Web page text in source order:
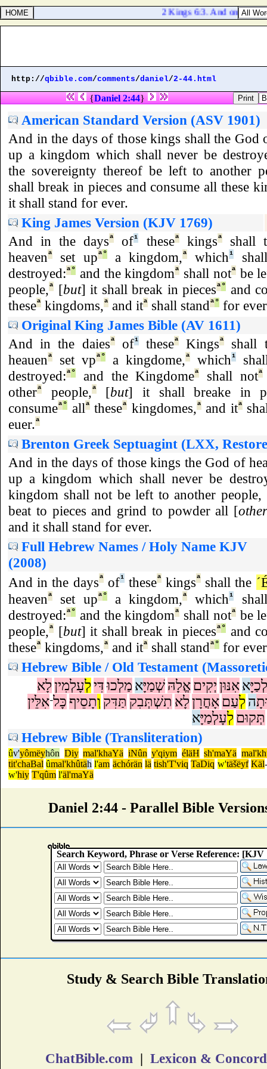
2 Kings 6:3. And one said,
http://qbible.com/comments/daniel/2-44.html